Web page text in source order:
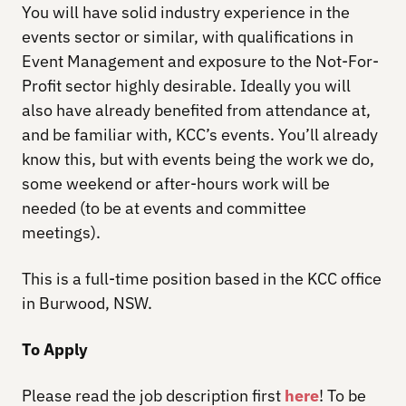
You will have solid industry experience in the
events sector or similar, with qualifications in
Event Management and exposure to the Not-For-
Profit sector highly desirable. Ideally you will
also have already benefited from attendance at,
and be familiar with, KCC’s events. You’ll already
know this, but with events being the work we do,
some weekend or after-hours work will be
needed (to be at events and committee
meetings).
This is a full-time position based in the KCC office
in Burwood, NSW.
To Apply
Please read the job description first here! To be